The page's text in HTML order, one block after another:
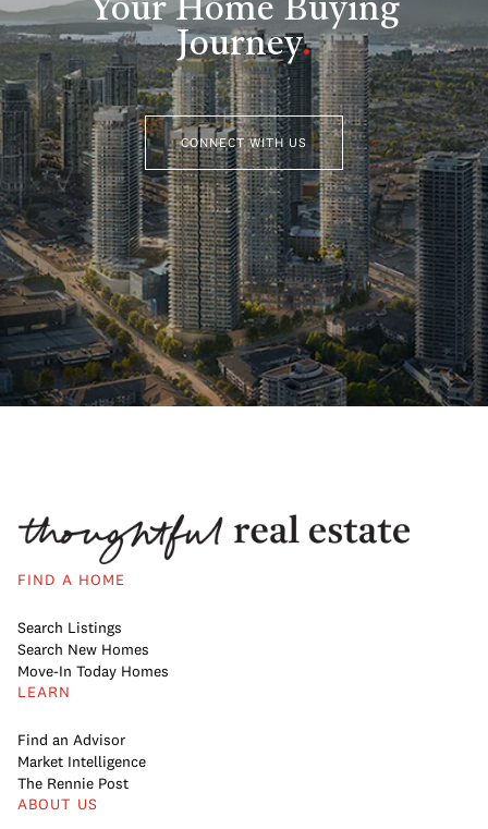
Your Home Buying
Journey.
CONNECT WITH US
FIND A HOME
Search Listings
Search New Homes
Move-In Today Homes
LEARN
Find an Advisor
Market Intelligence
The Rennie Post
ABOUT US